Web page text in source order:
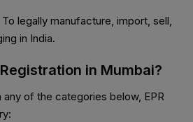
legally manufacture, import, sell,
in India.
in Mumbai?
of the categories below, EPR